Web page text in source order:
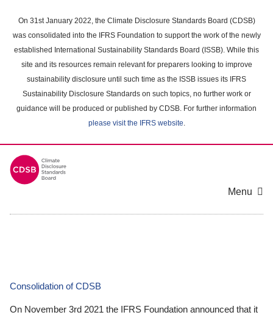
main
content
On 31st January 2022, the Climate Disclosure Standards Board (CDSB)
was consolidated into the IFRS Foundation to support the work of the newly
established International Sustainability Standards Board (ISSB). While this
site and its resources remain relevant for preparers looking to improve
sustainability disclosure until such time as the ISSB issues its IFRS
Sustainability Disclosure Standards on such topics, no further work or
guidance will be produced or published by CDSB. For further information
please visit the IFRS website.
Menu
Consolidation of CDSB
On November 3rd 2021 the IFRS Foundation announced that it